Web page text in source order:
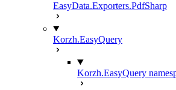
EasyData.Exporters.PdfSharp
Korzh.EasyQuery
Korzh.EasyQuery